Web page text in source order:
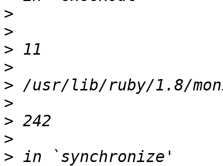
>
>
>
>
>
>
>
>
>